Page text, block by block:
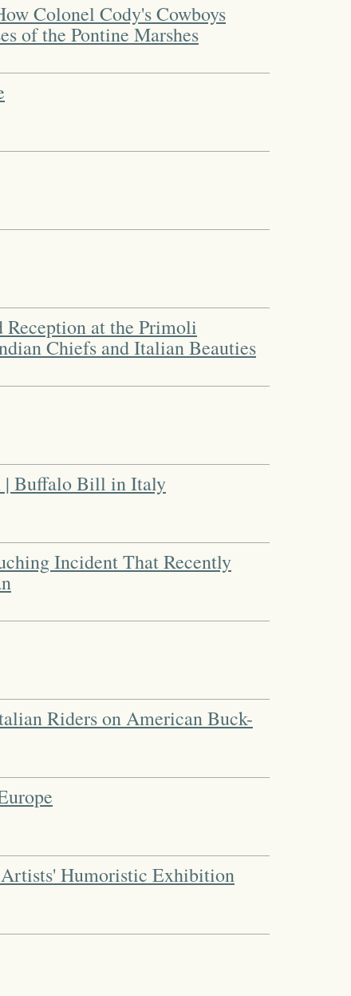
Colonel Cody's Cowboys
of the Pontine Marshes
Reception at the Primoli
Chiefs and Italian Beauties
| Buffalo Bill in Italy
Incident That Recently
Riders on American Buck-
Humoristic Exhibition